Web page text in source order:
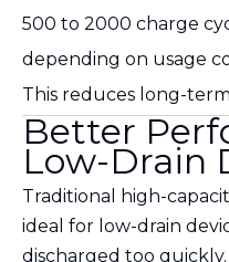
500 to 2000 charge
depending on usage
This reduces long-
Better
Low-Drain
Traditional high-
ideal for low-drain
discharged too quickly.